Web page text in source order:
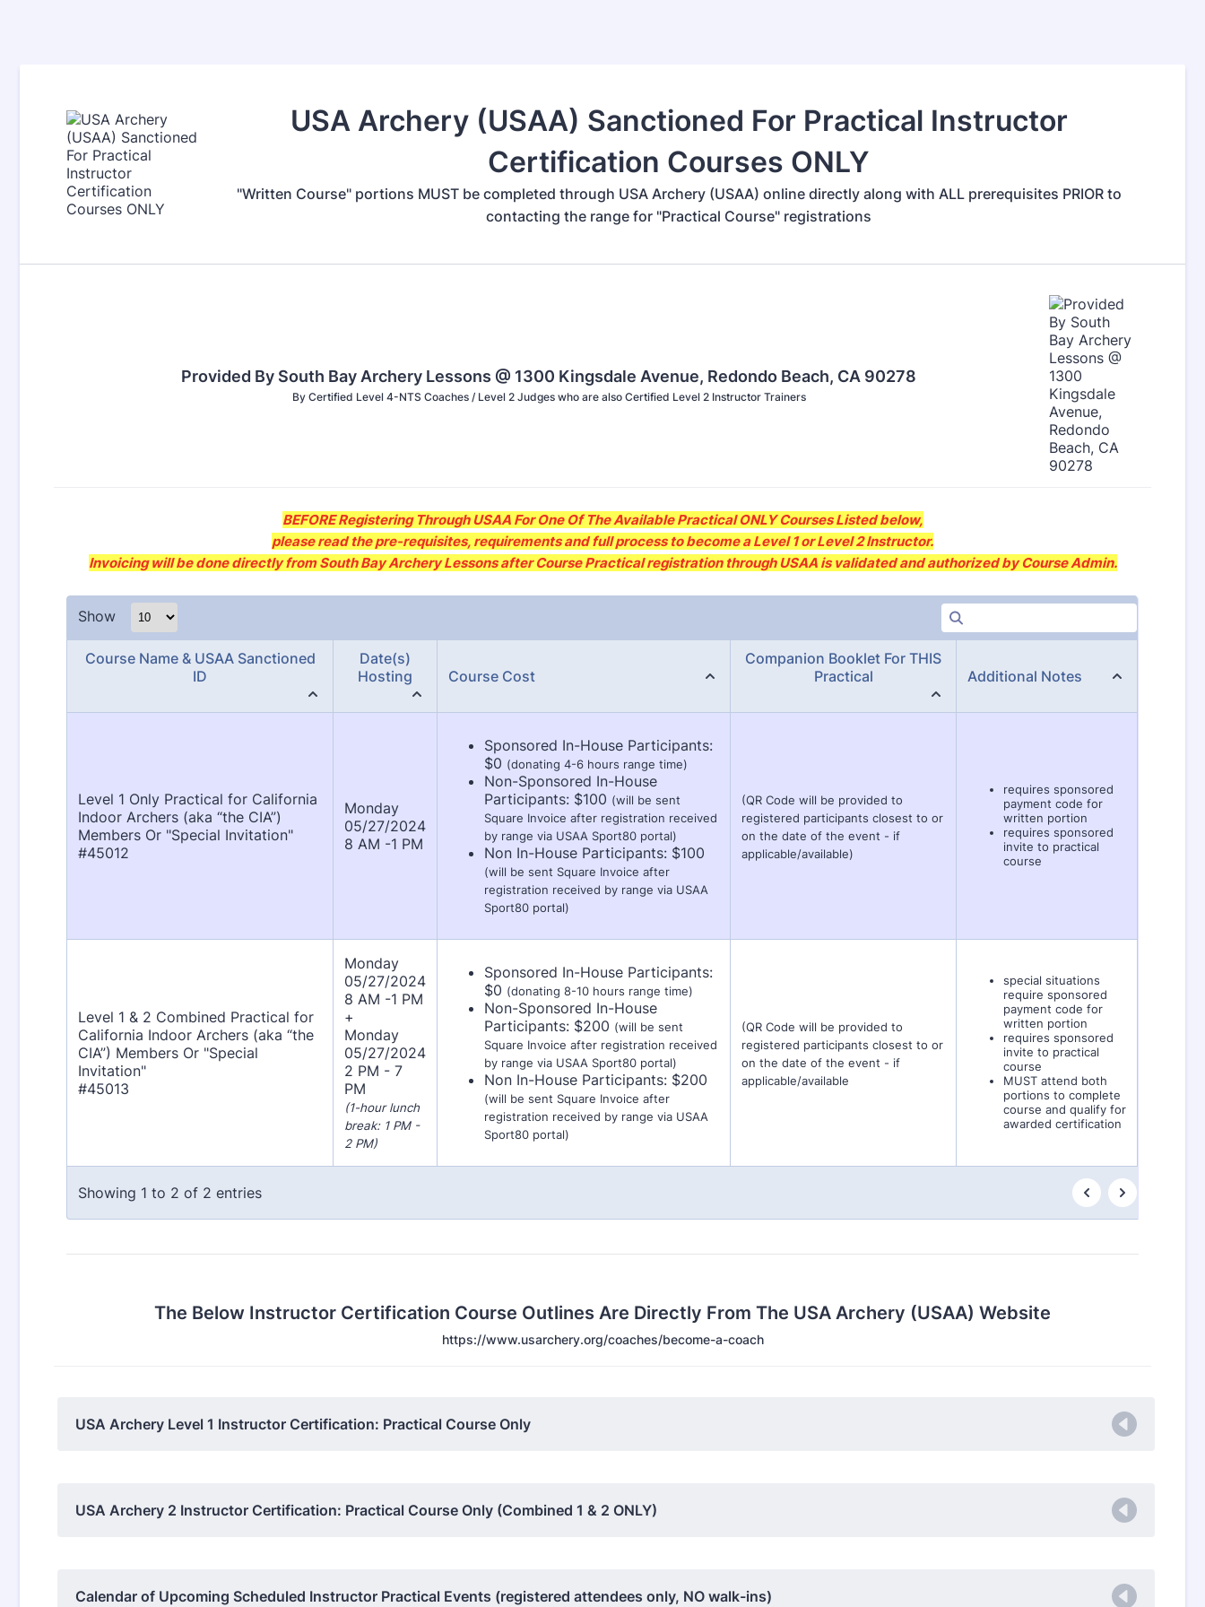
USA Archery (USAA) Sanctioned For Practical Instructor
Certification Courses ONLY
"Written Course" portions MUST be completed through USA Archery (USAA) online directly along with ALL prerequisites PRIOR to
contacting the range for "Practical Course" registrations
Provided By South Bay Archery Lessons @ 1300 Kingsdale Avenue, Redondo Beach, CA 90278
By Certified Level 4-NTS Coaches / Level 2 Judges who are also Certified Level 2 Instructor Trainers
BEFORE Registering Through USAA For One Of The Available Practical ONLY Courses Listed below,
please read the pre-requisites, requirements and full process to become a Level 1 or Level 2 Instructor.
Invoicing will be done directly from South Bay Archery Lessons after Course Practical registration through USAA is validated and authorized by Course Admin.
The Below Instructor Certification Course Outlines Are Directly From The USA Archery (USAA) Website
https://www.usarchery.org/coaches/become-a-coach
USA Archery Level 1 Instructor Certification: Practical Course Only
USA Archery 2 Instructor Certification: Practical Course Only (Combined 1 & 2 ONLY)
Calendar of Upcoming Scheduled Instructor Practical Events (registered attendees only, NO walk-ins)